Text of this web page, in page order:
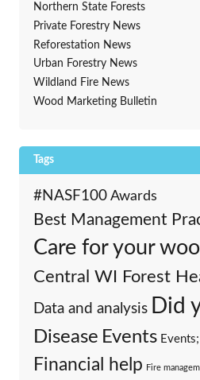
Northern State Forests
Private Forestry News
Reforestation News
Urban Forestry News
Wildland Fire News
Wood Marketing Bulletin
Tags
#NASF100 Awards
Best Management
Care for your
Central WI Forest
Data and analysis Did
Disease Events
Financial help Fire